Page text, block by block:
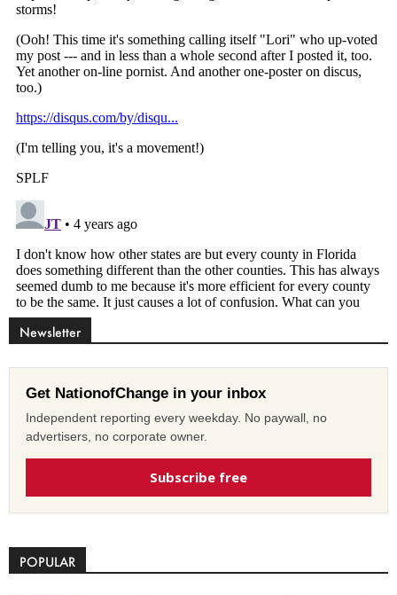
Newsletter
Get NationofChange in your inbox
Independent reporting every weekday. No paywall, no
advertisers, no corporate owner.
Subscribe free
POPULAR